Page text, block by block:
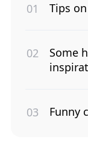
Tips
Some
Funny